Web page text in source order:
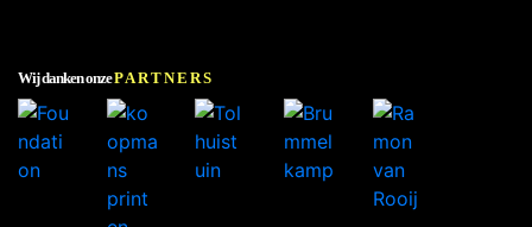
Wij danken onzePARTNERS